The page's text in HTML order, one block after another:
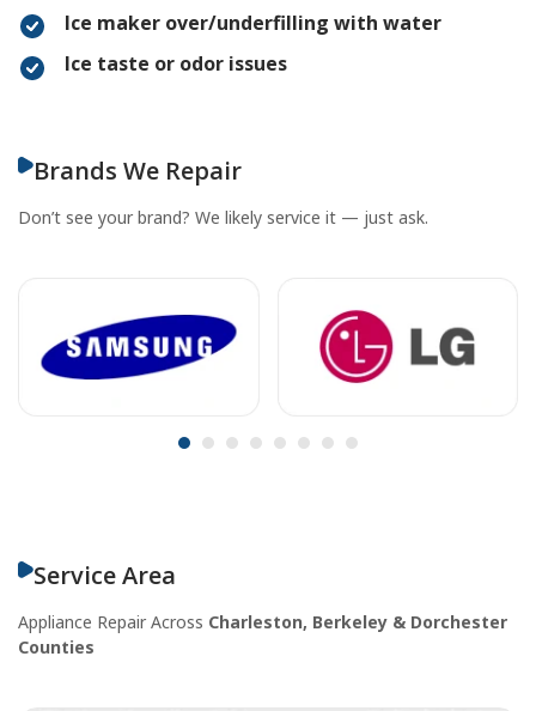
Ice maker over/underfilling with water
Ice taste or odor issues
Brands We Repair
Don’t see your brand? We likely service it — just ask.
Service Area
Appliance Repair Across Charleston, Berkeley & Dorchester
Counties